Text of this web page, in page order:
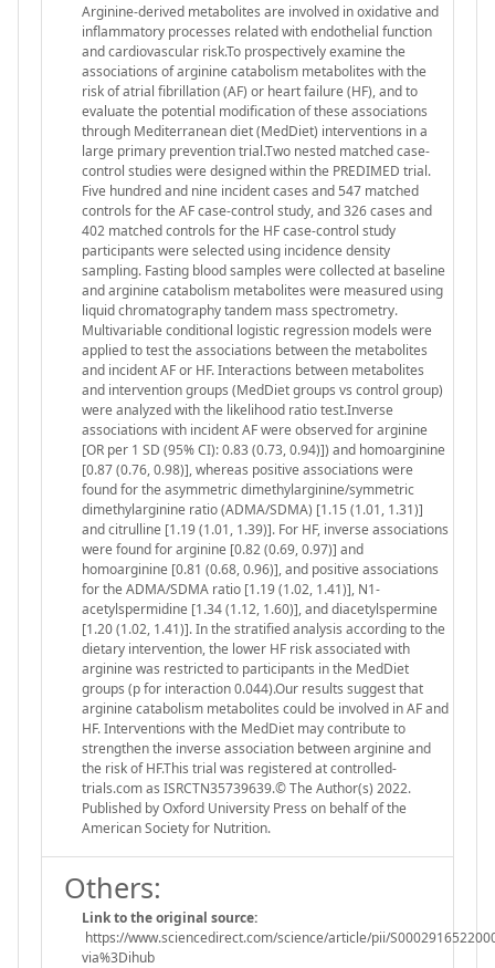
Arginine-derived metabolites are involved in oxidative and
inflammatory processes related with endothelial function
and cardiovascular risk.To prospectively examine the
associations of arginine catabolism metabolites with the
risk of atrial fibrillation (AF) or heart failure (HF), and to
evaluate the potential modification of these associations
through Mediterranean diet (MedDiet) interventions in a
large primary prevention trial.Two nested matched case-
control studies were designed within the PREDIMED trial.
Five hundred and nine incident cases and 547 matched
controls for the AF case-control study, and 326 cases and
402 matched controls for the HF case-control study
participants were selected using incidence density
sampling. Fasting blood samples were collected at baseline
and arginine catabolism metabolites were measured using
liquid chromatography tandem mass spectrometry.
Multivariable conditional logistic regression models were
applied to test the associations between the metabolites
and incident AF or HF. Interactions between metabolites
and intervention groups (MedDiet groups vs control group)
were analyzed with the likelihood ratio test.Inverse
associations with incident AF were observed for arginine
[OR per 1 SD (95% CI): 0.83 (0.73, 0.94)]) and homoarginine
[0.87 (0.76, 0.98)], whereas positive associations were
found for the asymmetric dimethylarginine/symmetric
dimethylarginine ratio (ADMA/SDMA) [1.15 (1.01, 1.31)]
and citrulline [1.19 (1.01, 1.39)]. For HF, inverse associations
were found for arginine [0.82 (0.69, 0.97)] and
homoarginine [0.81 (0.68, 0.96)], and positive associations
for the ADMA/SDMA ratio [1.19 (1.02, 1.41)], N1-
acetylspermidine [1.34 (1.12, 1.60)], and diacetylspermine
[1.20 (1.02, 1.41)]. In the stratified analysis according to the
dietary intervention, the lower HF risk associated with
arginine was restricted to participants in the MedDiet
groups (p for interaction 0.044).Our results suggest that
arginine catabolism metabolites could be involved in AF and
HF. Interventions with the MedDiet may contribute to
strengthen the inverse association between arginine and
the risk of HF.This trial was registered at controlled-
trials.com as ISRCTN35739639.© The Author(s) 2022.
Published by Oxford University Press on behalf of the
American Society for Nutrition.
Others:
Link to the original source:
https://www.sciencedirect.com/science/article/pii/
via%3Dihub